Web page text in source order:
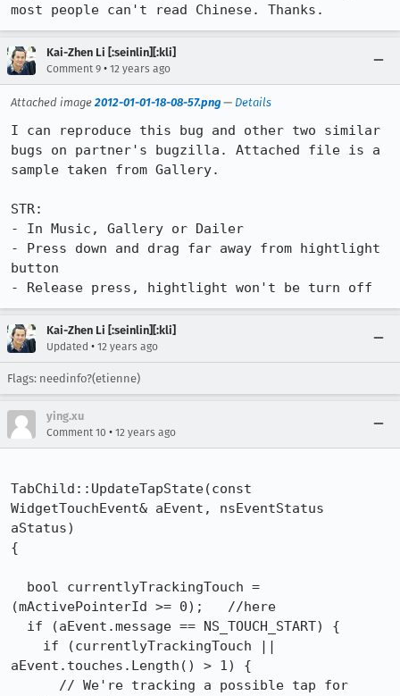
most people can't read Chinese. Thanks.
Kai-Zhen Li [:seinlin][:kli]
Comment 9 • 12 years ago
Attached image 2012-01-01-18-08-57.png — Details
I can reproduce this bug and other two similar
bugs on partner's bugzilla. Attached file is a
sample taken from Gallery.
STR:
- In Music, Gallery or Dailer
- Press down and drag far away from hightlight
button
- Release press, hightlight won't be turn off
Kai-Zhen Li [:seinlin][:kli]
Updated • 12 years ago
Flags: needinfo?(etienne)
ying.xu
Comment 10 • 12 years ago
TabChild::UpdateTapState(const
WidgetTouchEvent& aEvent, nsEventStatus
aStatus)
{
(mActivePointerId >= 0);   //here
aEvent.touches.Length() > 1) {